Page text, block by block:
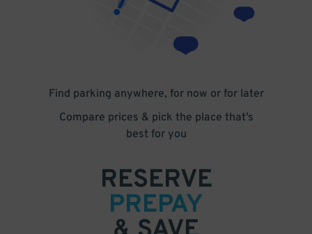
Find parking anywhere, for now or for later
Compare prices & pick the place that’s
best for you
RESERVE
PREPAY